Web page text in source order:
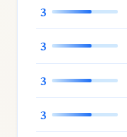
3
3
3
3